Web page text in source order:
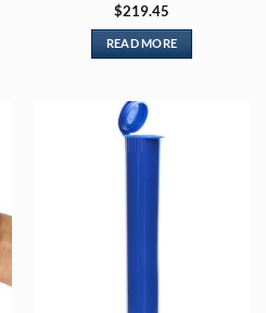
$219.45
READ MORE